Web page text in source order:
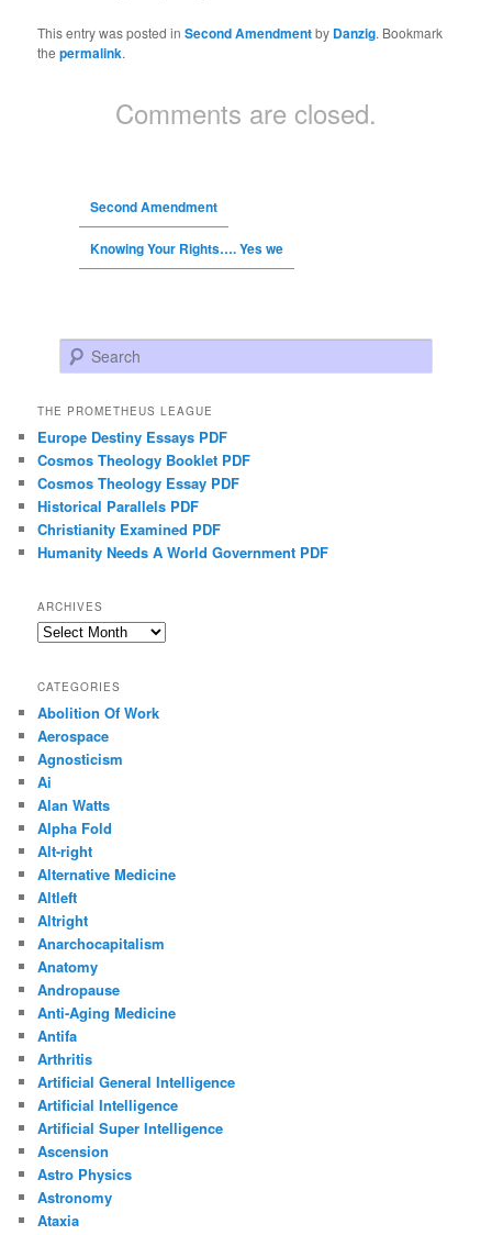
This entry was posted inSecond Amendmentby Danzig. Bookmark
thepermalink.
Comments are closed.
Second Amendment
Knowing Your Rights…. Yes we
Search
THE PROMETHEUS LEAGUE
Europe Destiny Essays PDF
Cosmos Theology Booklet PDF
Cosmos Theology Essay PDF
Historical Parallels PDF
Christianity Examined PDF
Humanity Needs A World Government PDF
ARCHIVES
Archives
CATEGORIES
Abolition Of Work
Aerospace
Agnosticism
Ai
Alan Watts
Alpha Fold
Alt-right
Alternative Medicine
Altleft
Altright
Anarchocapitalism
Anatomy
Andropause
Anti-Aging Medicine
Antifa
Arthritis
Artificial General Intelligence
Artificial Intelligence
Artificial Super Intelligence
Ascension
Astro Physics
Astronomy
Ataxia